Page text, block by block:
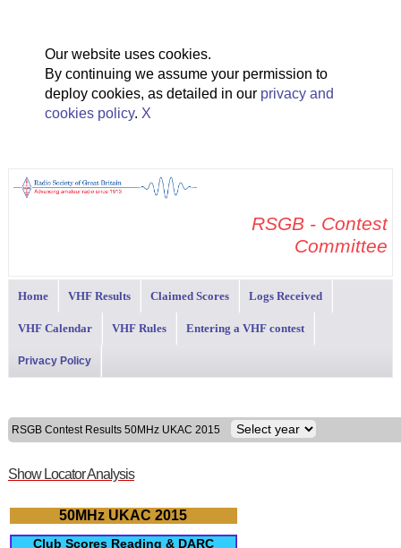
Our website uses cookies.
By continuing we assume your permission to
deploy cookies, as detailed in our privacy and
cookies policy. X
RSGB - Contest
Committee
Home VHF Results Claimed Scores Logs Received
VHF Calendar VHF Rules Entering a VHF contest
Privacy Policy
RSGB Contest Results 50MHz UKAC 2015
Show Locator Analysis
50MHz UKAC 2015
Club Scores Reading & DARC